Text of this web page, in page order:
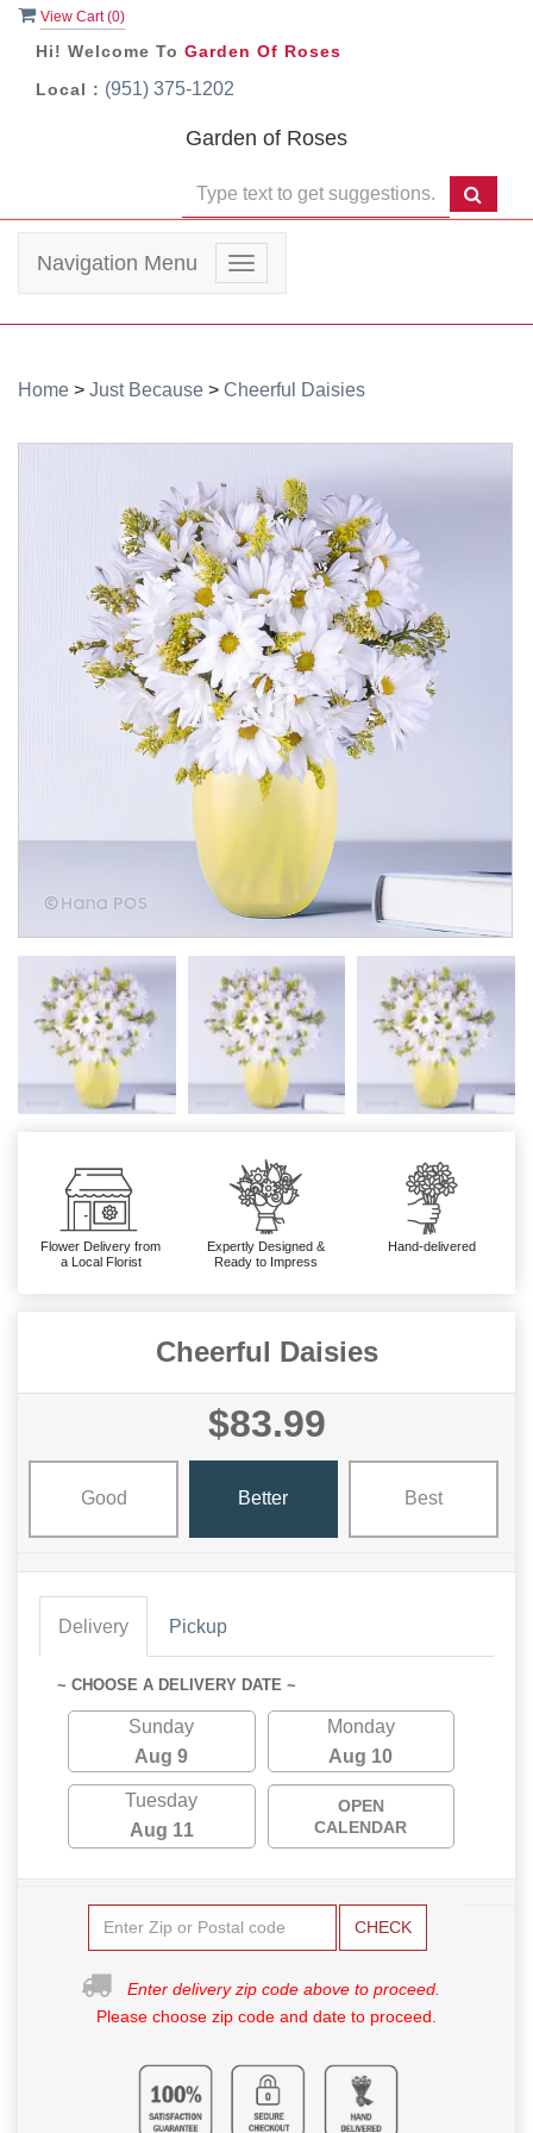
View Cart (0)
Hi! Welcome To Garden Of Roses
Local : (951) 375-1202
Garden of Roses
Toggle
navigation
Navigation Menu
Home > Just Because > Cheerful Daisies
Flower Delivery from
a Local Florist
Expertly Designed &
Ready to Impress
Hand-delivered
Cheerful Daisies
$83.99
Good Better Best
Delivery Pickup
~ CHOOSE A DELIVERY DATE ~
Sunday
Aug 9
Monday
Aug 10
Tuesday
Aug 11
OPEN
CALENDAR
CHECK
Enter delivery zip code above to proceed.
Please choose zip code and date to proceed.